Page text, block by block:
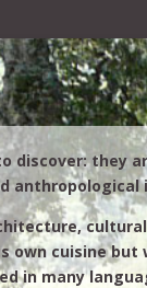
discover: they
anthropological
own cuisine but
in many